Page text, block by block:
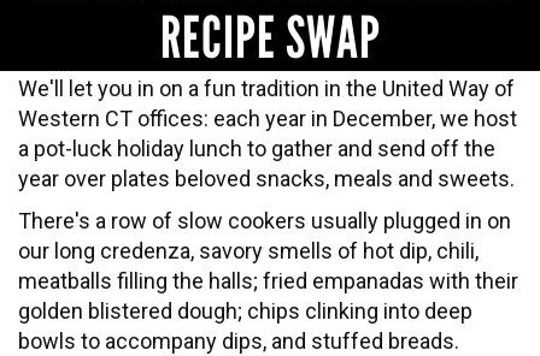
RECIPE SWAP
We'll let you in on a fun tradition in the United Way of
Western CT offices: each year in December, we host
a pot-luck holiday lunch to gather and send off the
year over plates beloved snacks, meals and sweets.
There's a row of slow cookers usually plugged in on
our long credenza, savory smells of hot dip, chili,
meatballs filling the halls; fried empanadas with their
golden blistered dough; chips clinking into deep
bowls to accompany dips, and stuffed breads.